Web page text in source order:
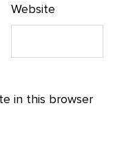
Website
in this browser